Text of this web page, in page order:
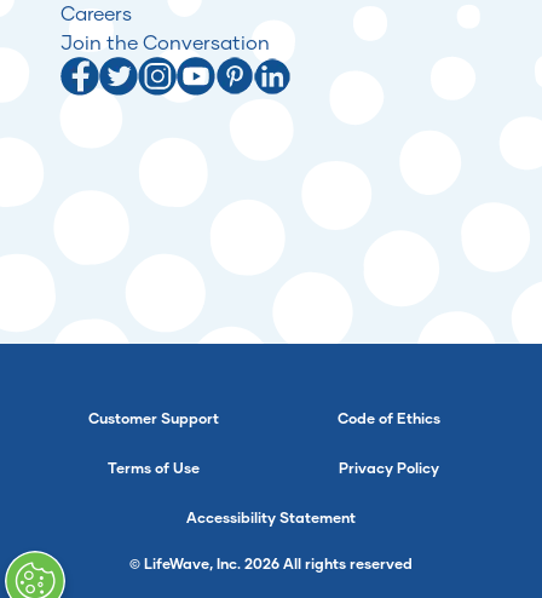
Careers
Join the Conversation
Customer Support Code of Ethics
Terms of Use Privacy Policy
Accessibility Statement
© LifeWave, Inc. 2026 All rights reserved